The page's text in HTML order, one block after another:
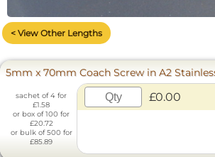
< View Other Lengths
5mm x 70mm Coach Screw in A2
sachet of 4 for
£1.58
or box of 100 for
£20.72
or bulk of 500 for
£85.89
£0.00